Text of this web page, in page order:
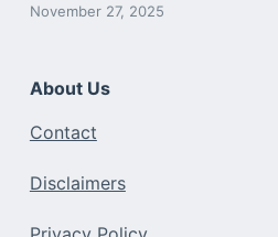
November 27, 2025
About Us
Contact
Disclaimers